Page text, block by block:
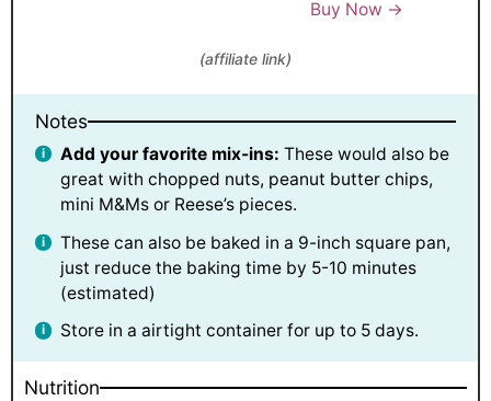
Buy Now →
(affiliate link)
Notes
Add your favorite mix-ins: These would also be
great with chopped nuts, peanut butter chips,
mini M&Ms or Reese’s pieces.
These can also be baked in a 9-inch square pan,
just reduce the baking time by 5-10 minutes
(estimated)
Store in a airtight container for up to 5 days.
Nutrition